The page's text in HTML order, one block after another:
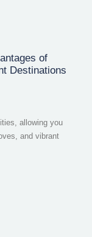
of
Destinations
allowing you
and vibrant